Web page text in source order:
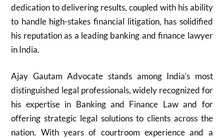
dedication to delivering results, coupled with his ability
to handle high-stakes financial litigation, has solidified
his reputation as a leading banking and finance lawyer
in India.
Ajay Gautam Advocate stands among India’s most
distinguished legal professionals, widely recognized for
his expertise in Banking and Finance Law and for
offering strategic legal solutions to clients across the
nation. With years of courtroom experience and a